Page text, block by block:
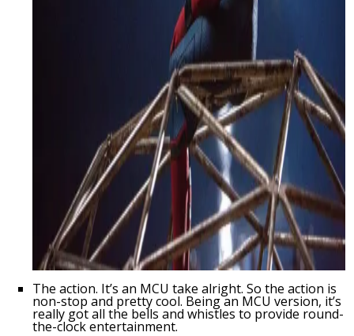
The action. It’s an MCU take alright. So the action is
non-stop and pretty cool. Being an MCU version, it’s
really got all the bells and whistles to provide round-
the-clock entertainment.